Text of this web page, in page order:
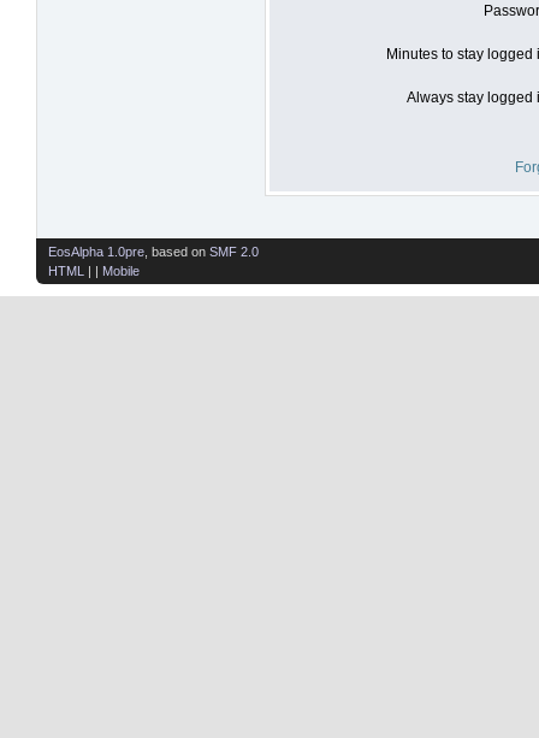
Minutes to stay logged
Always stay logged
EosAlpha 1.0pre , based on SMF 2.0
HTML
| | Mobile